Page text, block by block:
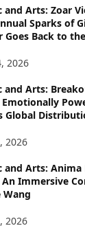
and Arts: Zoar
Sparks of
Goes Back to
2026
and Arts:
Emotionally
Global
2026
and Arts: Anima
An Immersive
Wang
2026